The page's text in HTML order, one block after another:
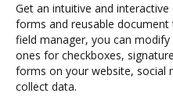
Get an intuitive and
forms and reusable
field manager, you can
ones for checkboxes,
forms on your website, social
collect data.